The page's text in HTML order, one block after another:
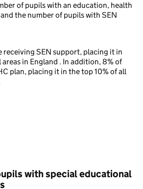
of pupils with an education, health
the number of pupils with SEN
receiving SEN support, placing it in
in England . In addition, 8% of
plan, placing it in the top 10% of all
with special educational